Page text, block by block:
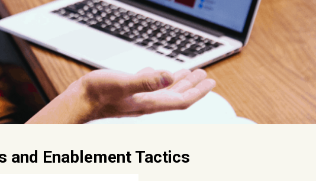
and Enablement Tactics